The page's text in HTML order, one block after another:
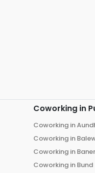
Coworking in
Coworking in
Coworking in
Coworking in Baner
Coworking in